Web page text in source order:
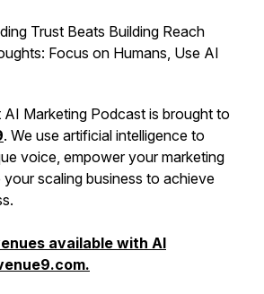
Trust Beats Building Reach
Focus on Humans, Use AI
AI Marketing Podcast is brought to
. We use artificial intelligence to
voice, empower your marketing
your scaling business to achieve
available with AI